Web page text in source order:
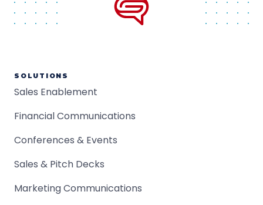
SOLUTIONS
Sales Enablement
Financial Communications
Conferences & Events
Sales & Pitch Decks
Marketing Communications